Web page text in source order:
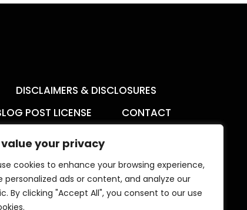
value your privacy
cookies to enhance your browsing experience,
personalized ads or content, and analyze our
By clicking "Accept All", you consent to our use
DISCLAIMERS & DISCLOSURES
POST LICENSE
CONTACT
Aimee K Agency offers templates,
and coaching for digital creators.